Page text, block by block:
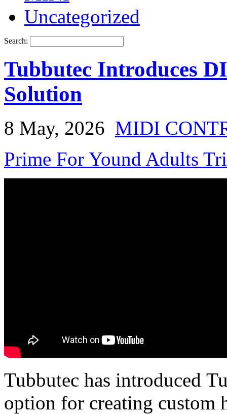
Uncategorized
Search:
Tubbutec Introduces
Solution
8 May, 2026 MIDI
Prime For Yound Adults
Tubbutec has introduced
option for creating custom